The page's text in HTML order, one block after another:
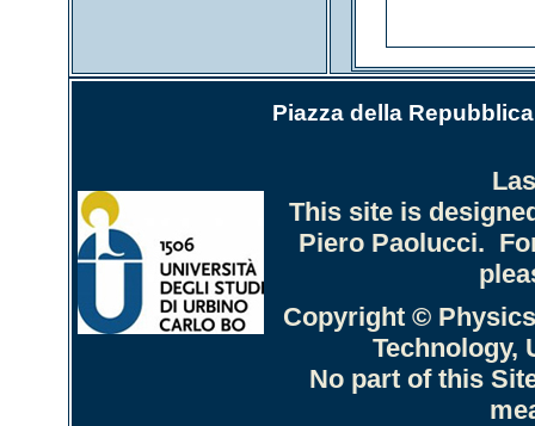
Piazza della
This site is
Piero Paolucci.
Copyright ©
Technology,
No part of this